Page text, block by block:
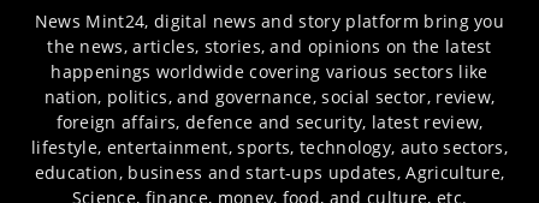
News Mint24, digital news and story platform bring you
the news, articles, stories, and opinions on the latest
happenings worldwide covering various sectors like
nation, politics, and governance, social sector, review,
foreign affairs, defence and security, latest review,
lifestyle, entertainment, sports, technology, auto sectors,
education, business and start-ups updates, Agriculture,
Science, finance, money, food, and culture, etc.